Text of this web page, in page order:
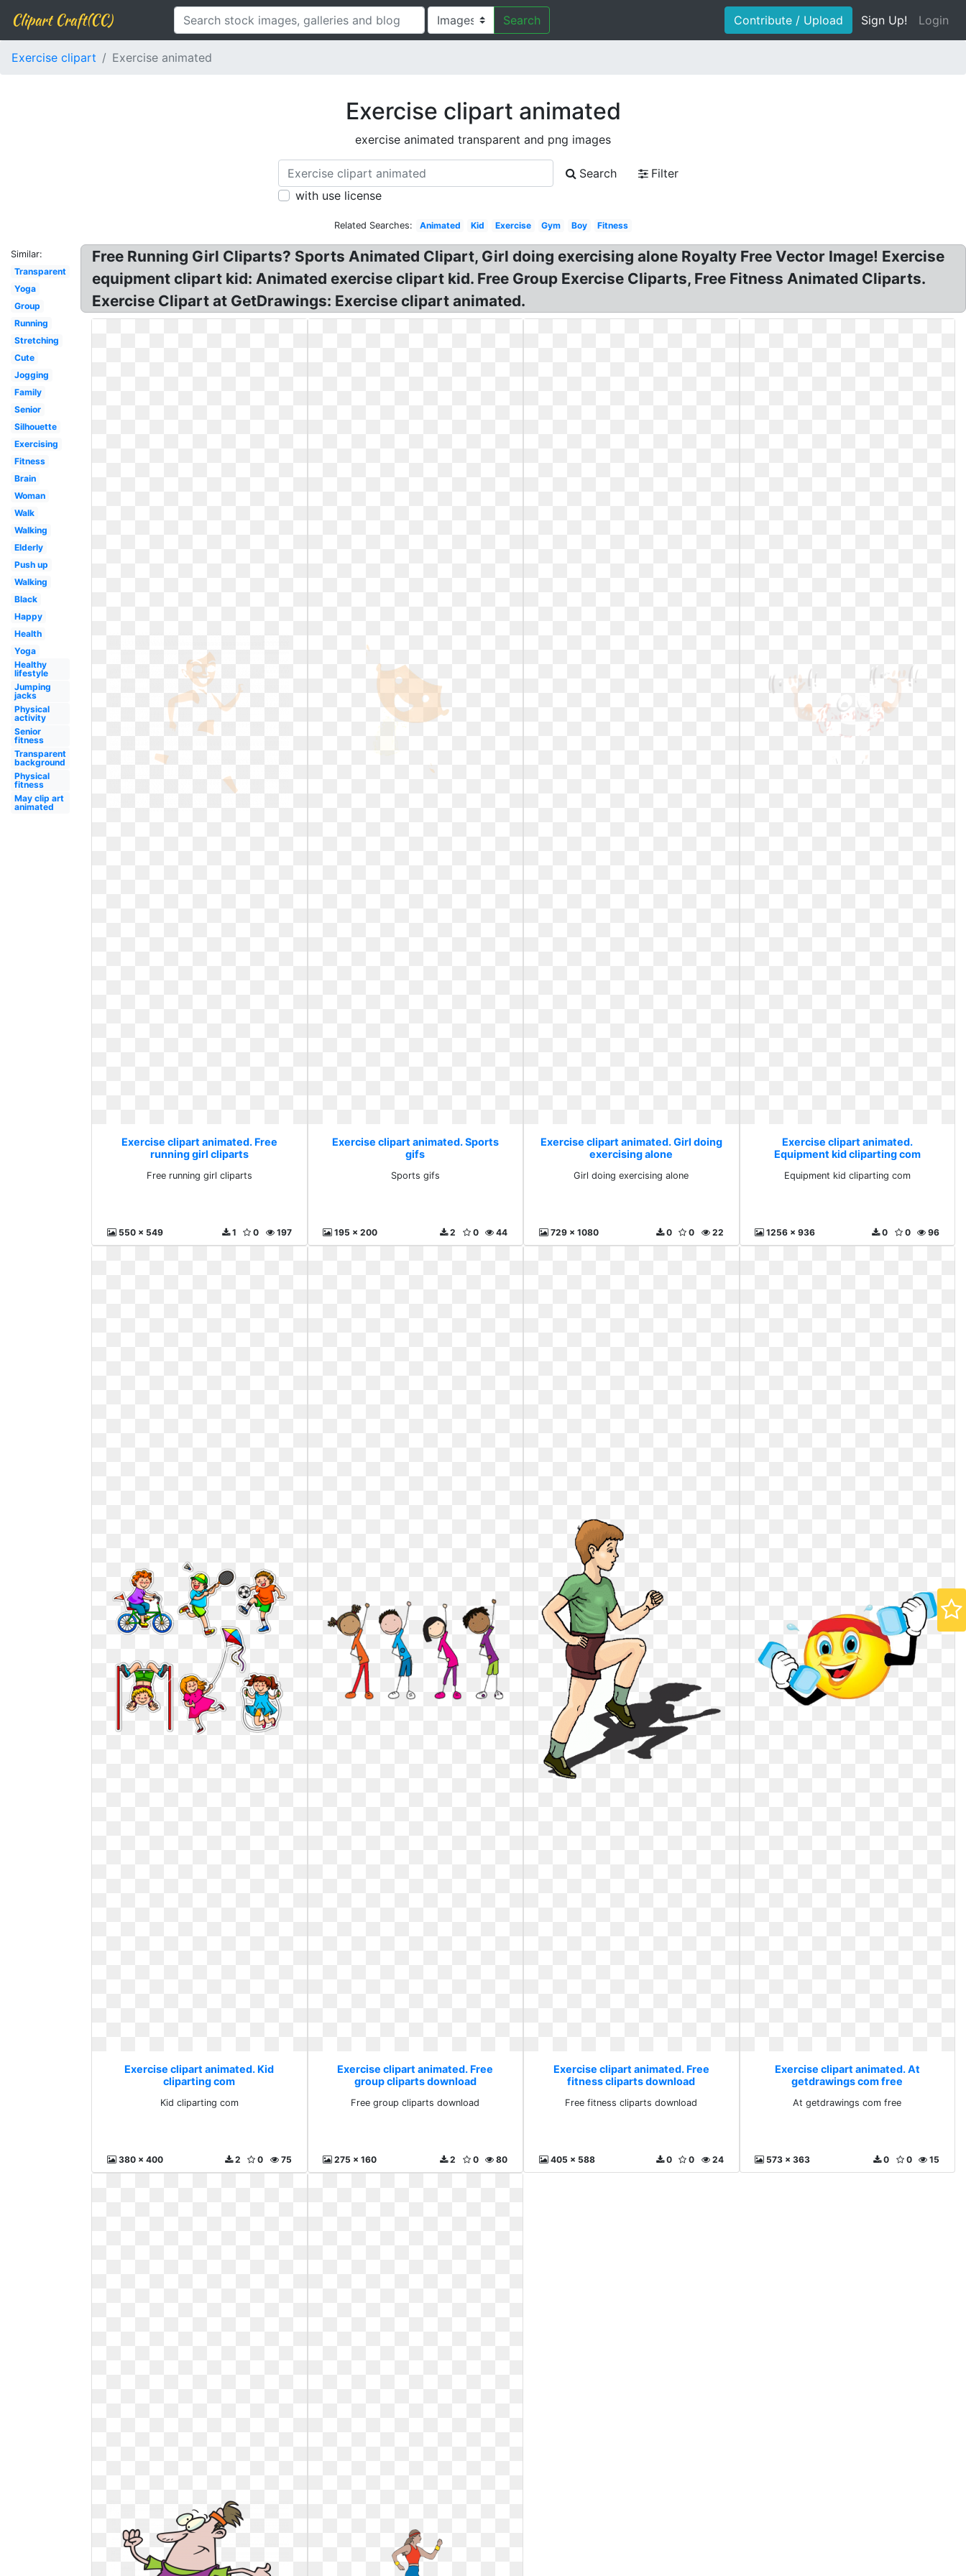
Clipart Craft(CC) Search Contribute / Upload Sign Up! Login
Exercise clipart Exercise animated
Exercise clipart animated
exercise animated transparent and png images
Search
Filter
with use license
Related Searches: Animated Kid Exercise Gym Boy Fitness
Similar:
Transparent
Yoga
Group
Running
Stretching
Cute
Jogging
Family
Senior
Silhouette
Exercising
Fitness
Brain
Woman
Walk
Walking
Elderly
Push up
Walking
Black
Happy
Health
Yoga
Healthy
lifestyle
Jumping
jacks
Physical
activity
Senior
fitness
Transparent
background
Physical
fitness
May clip art
animated
Free Running Girl Cliparts? Sports Animated Clipart, Girl doing exercising alone Royalty Free Vector Image! Exercise
equipment clipart kid: Animated exercise clipart kid. Free Group Exercise Cliparts, Free Fitness Animated Cliparts.
Exercise Clipart at GetDrawings: Exercise clipart animated.
Exercise clipart animated. Free
running girl cliparts
Free running girl cliparts
550 x 549 197
0
1
Exercise clipart animated. Sports
gifs
Sports gifs
195 x 200 44
0
2
Exercise clipart animated. Girl doing
exercising alone
Girl doing exercising alone
729 x 1080 22
0
0
Exercise clipart animated.
Equipment kid cliparting com
Equipment kid cliparting com
1256 x 936 96
0
0
Exercise clipart animated. Kid
cliparting com
Kid cliparting com
380 x 400 75
0
2
Exercise clipart animated. Free
group cliparts download
Free group cliparts download
275 x 160 80
0
2
Exercise clipart animated. Free
fitness cliparts download
Free fitness cliparts download
405 x 588 24
0
0
Exercise clipart animated. At
getdrawings com free
At getdrawings com free
573 x 363 15
0
0